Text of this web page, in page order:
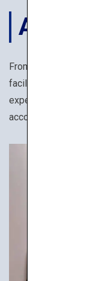
From reasonably
facilities, to temple
experiences, you
accommodation for